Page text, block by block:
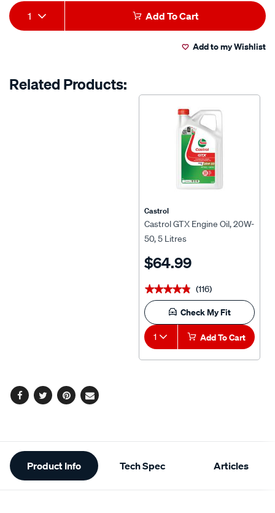
Add
to
options
Product
Actions
1 Add To Cart
Add to my Wishlist
Related Products:
Castrol
Castrol GTX Engine Oil, 20W-
50, 5 Litres
$64.99
★★★★★
★★★★★ (116)
Check My Fit
1 Add To Cart
Facebook
TwitterPinterest
Email
Additional
Information
Product Info Tech Spec Articles